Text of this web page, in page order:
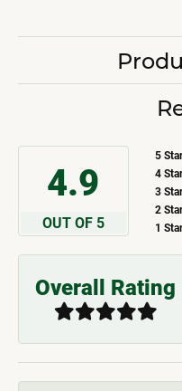
4.9
OUT OF 5
5 Star
4 Star
3 Star
2 Star
1 Star
Overall Rating